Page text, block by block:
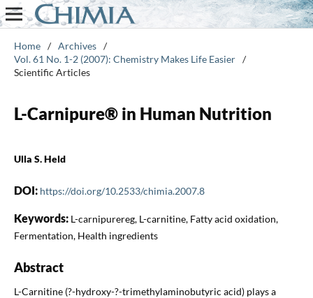
Home / Archives /
Vol. 61 No. 1-2 (2007): Chemistry Makes Life Easier /
Scientific Articles
L-Carnipure® in Human Nutrition
Ulla S. Held
DOI: https://doi.org/10.2533/chimia.2007.8
Keywords: L-carnipurereg, L-carnitine, Fatty acid oxidation,
Fermentation, Health ingredients
Abstract
L-Carnitine (?-hydroxy-?-trimethylaminobutyric acid) plays a